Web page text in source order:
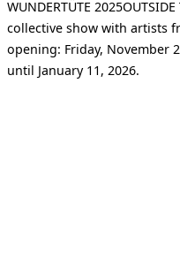
WUNDERTÜTE
collective show with artists
opening: Friday, November
until January 11, 2026.